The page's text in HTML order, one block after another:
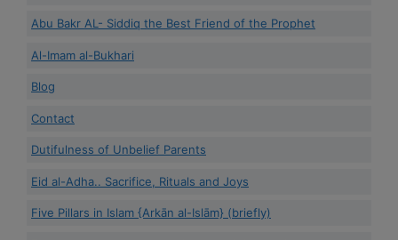
Abu Bakr AL- Siddiq the Best Friend of the Prophet
Al-Imam al-Bukhari
Blog
Contact
Dutifulness of Unbelief Parents
Eid al-Adha.. Sacrifice, Rituals and Joys
Five Pillars in Islam {Arkān al-Islām} (briefly)